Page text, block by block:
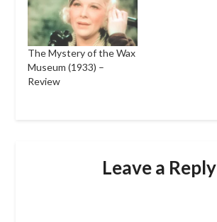
The Mystery of the Wax
Museum (1933) –
Review
Leave a Reply